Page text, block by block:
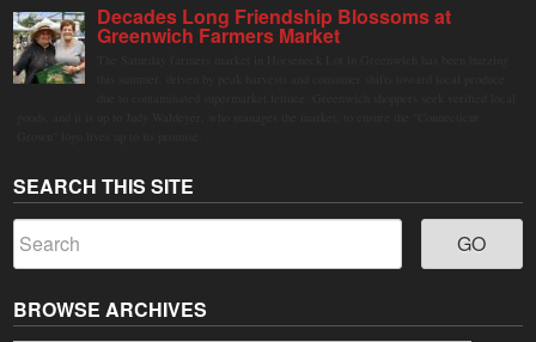
Decades Long Friendship Blossoms at
Greenwich Farmers Market
SEARCH THIS SITE
BROWSE ARCHIVES